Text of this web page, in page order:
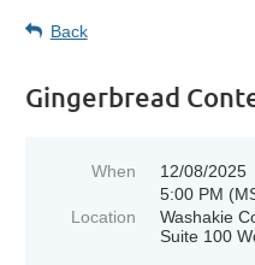
Back
Gingerbread
When
12/08/2025
5:00 PM
Location
Washakie
Suite 100